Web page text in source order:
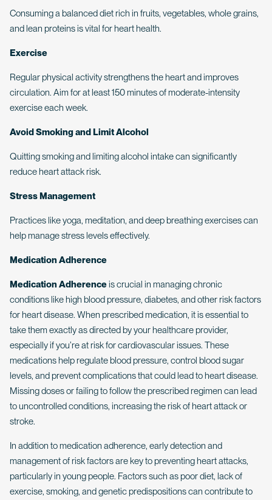
Consuming a balanced diet rich in fruits, vegetables, whole grains,
and lean proteins is vital for heart health.
Exercise
Regular physical activity strengthens the heart and improves
circulation. Aim for at least 150 minutes of moderate-intensity
exercise each week.
Avoid Smoking and Limit Alcohol
Quitting smoking and limiting alcohol intake can significantly
reduce heart attack risk.
Stress Management
Practices like yoga, meditation, and deep breathing exercises can
help manage stress levels effectively.
Medication Adherence
Medication Adherenceis crucial in managing chronic
conditions like high blood pressure, diabetes, and other risk factors
for heart disease. When prescribed medication, it is essential to
take them exactly as directed by your healthcare provider,
especially if you’re at risk for cardiovascular issues. These
medications help regulate blood pressure, control blood sugar
levels, and prevent complications that could lead to heart disease.
Missing doses or failing to follow the prescribed regimen can lead
to uncontrolled conditions, increasing the risk of heart attack or
stroke.
In addition to medication adherence, early detection and
management of risk factors are key to preventing heart attacks,
particularly in young people. Factors such as poor diet, lack of
exercise, smoking, and genetic predispositions can contribute to